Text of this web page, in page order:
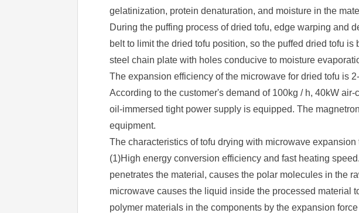
gelatinization, protein denaturation, and moisture in the
During the puffing process of dried tofu, edge warping and
belt to limit the dried tofu position, so the puffed dried tofu
steel chain plate with holes conducive to moisture
The expansion efficiency of the microwave for dried tofu is
According to the customer's demand of 100kg / h, 40kW
oil-immersed tight power supply is equipped. The
equipment.
The characteristics of tofu drying with microwave
(1)High energy conversion efficiency and fast heating
penetrates the material, causes the polar molecules in the
microwave causes the liquid inside the processed material
polymer materials in the components by the expansion